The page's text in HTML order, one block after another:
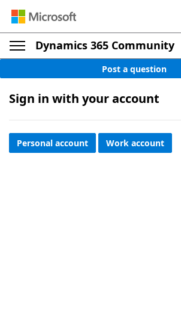
Dynamics 365 Community
Post a question
Sign in with your account
Personal account Work account